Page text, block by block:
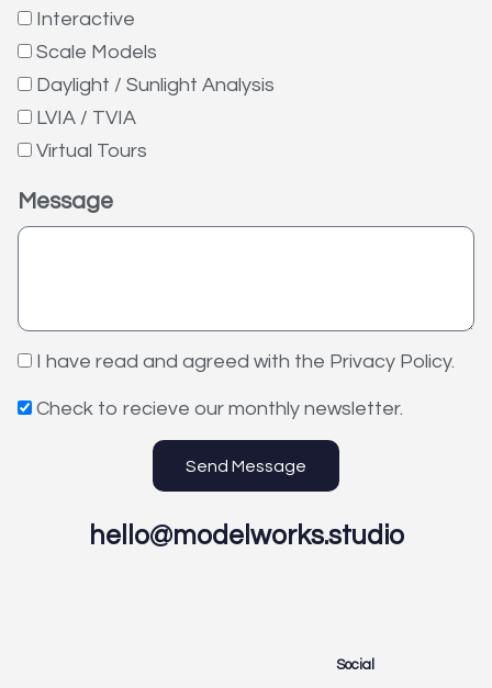
Interactive
Scale Models
Daylight / Sunlight Analysis
LVIA / TVIA
Virtual Tours
Message
I have read and agreed with the Privacy Policy.
Check to recieve our monthly newsletter.
Send Message
hello@modelworks.studio
Social